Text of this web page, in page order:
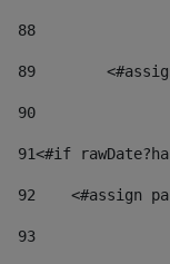
88
89
90
91<#if
92
<#assign
93